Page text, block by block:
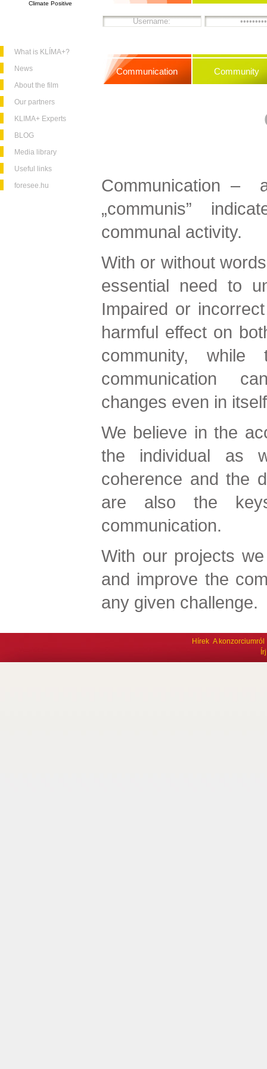
Climate Positive
What is KLÍMA+?
News
About the film
Our partners
KLIMA+ Experts
BLOG
Media library
Useful links
foresee.hu
Communication Community
Communication –
„communis”
communal activity.
With or without
essential need to
Impaired or
harmful effect on
community, while
communication
changes even in
We believe in the
the individual as
coherence and the
are also the
communication.
With our projects
and improve the
any given challenge.
Hírek A konzorciumról